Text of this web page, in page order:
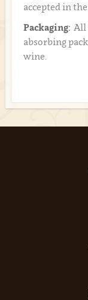
accepted in
Packaging: All
absorbing
wine.